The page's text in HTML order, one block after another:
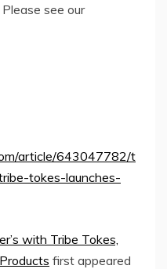
see our
article/643047782/t
tokes-launches-
with Tribe Tokes,
first appeared